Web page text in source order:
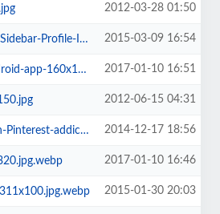
2012-03-28 01:50
263x263.jpg.webp 2015-03-09 16:54
app-160x160.jpg 2017-01-10 16:51
2012-06-15 04:31
addictive-c5-56x177.jpg 2014-12-17 18:56
2017-01-10 16:46
2015-01-30 20:03